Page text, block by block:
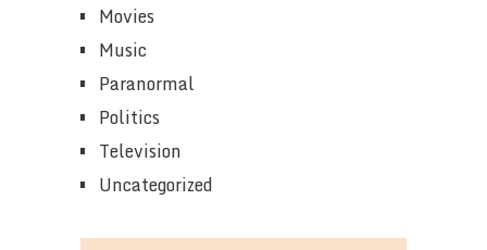
Movies
Music
Paranormal
Politics
Television
Uncategorized